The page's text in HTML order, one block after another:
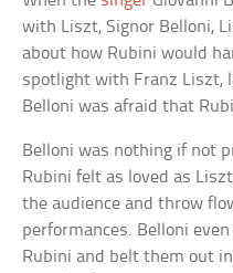
with Liszt, Signor Belloni,
about how Rubini would
spotlight with Franz Liszt,
Belloni was afraid that
Belloni was nothing if not
Rubini felt as loved as
the audience and throw
performances. Belloni even
Rubini and belt them out